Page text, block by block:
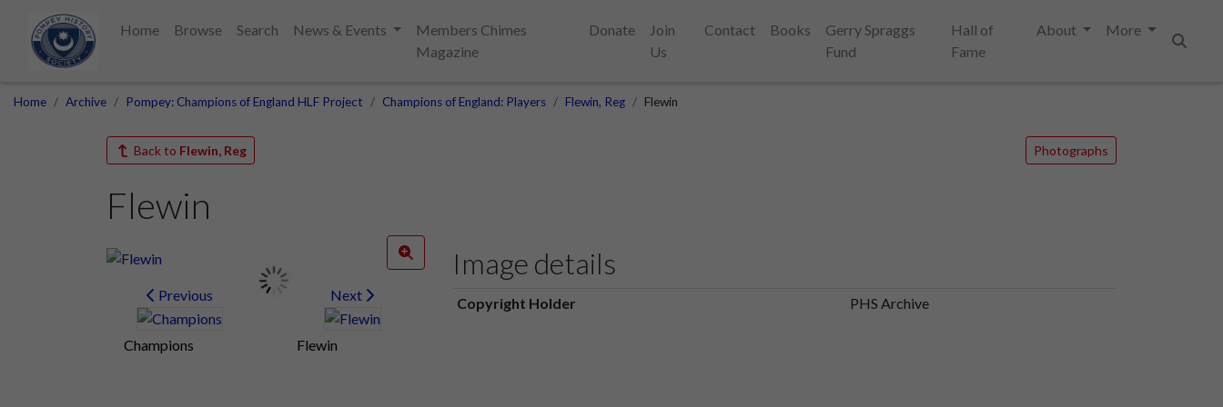
Home Browse Search News & Events
Members Chimes
Magazine
Donate
Join
Us
Contact Books
Gerry Spraggs
Fund
Hall of
Fame
About
More
Home Archive Pompey: Champions of England HLF Project Champions of England: Players Flewin, Reg Flewin
Back to Flewin, Reg Photographs
Flewin
Previous
Champions
Next
Flewin
Image details
Copyright Holder PHS Archive